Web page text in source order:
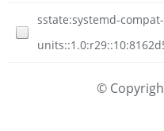
sstate:systemd-compat-
©